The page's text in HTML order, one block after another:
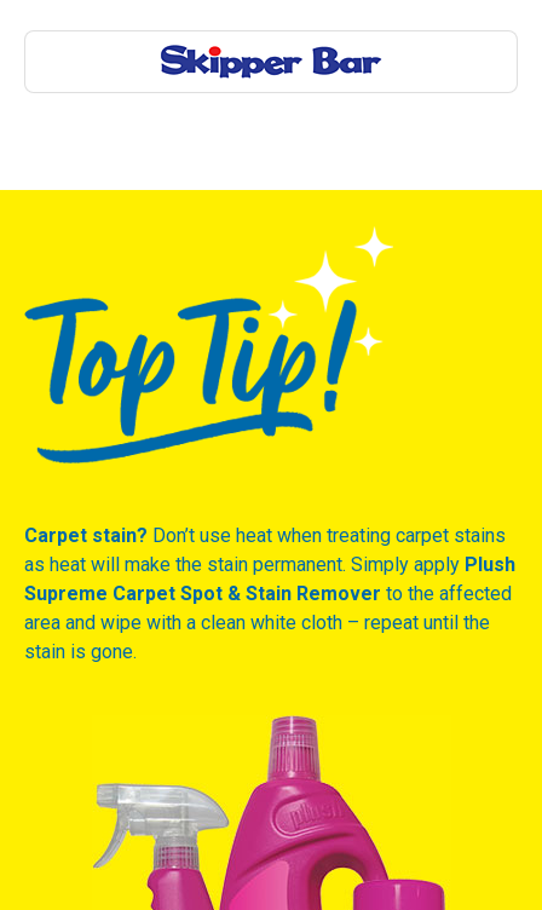
Carpet stain? Don’t use heat when treating carpet stains
as heat will make the stain permanent. Simply apply Plush
Supreme Carpet Spot & Stain Remover to the affected
area and wipe with a clean white cloth – repeat until the
stain is gone.